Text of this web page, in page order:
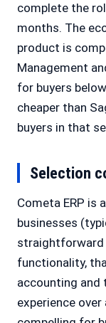
complete the
months. The
product is
Management
for buyers
cheaper than
buyers in that
Selection
Cometa ERP is
businesses
straightforward
functionality,
accounting and
experience